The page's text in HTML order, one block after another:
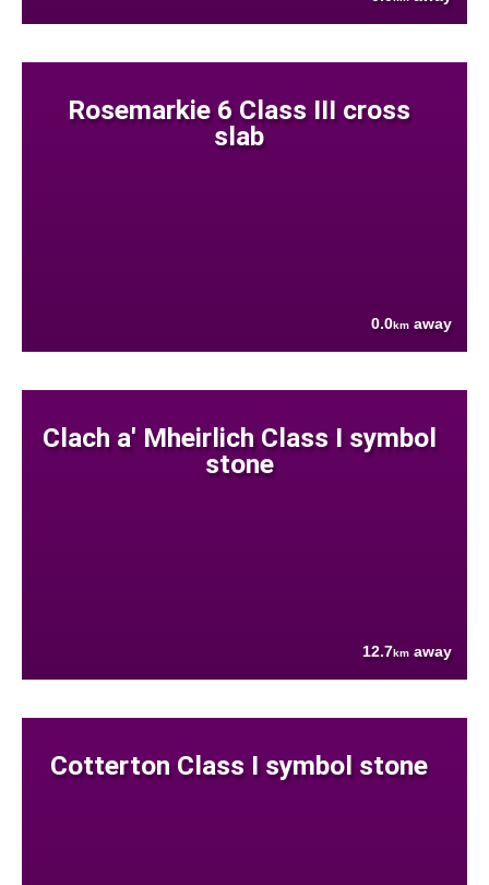
Rosemarkie 6 Class III cross
slab
0.0km away
Clach a' Mheirlich Class I symbol
stone
12.7km away
Cotterton Class I symbol stone